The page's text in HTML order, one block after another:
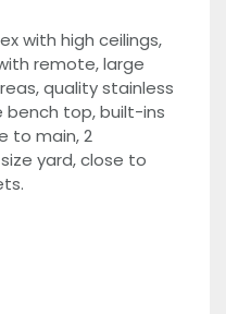
with high ceilings,
remote, large
quality stainless
top, built-ins
to main, 2
yard, close to